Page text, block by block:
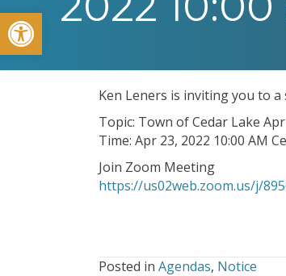
Ken Leners is inviting you to
Topic: Town of Cedar Lake
Time: Apr 23, 2022 10:00 AM
Join Zoom Meeting
https://us02web.zoom.us/j/
Posted in Agendas, Notice
Open toolbar